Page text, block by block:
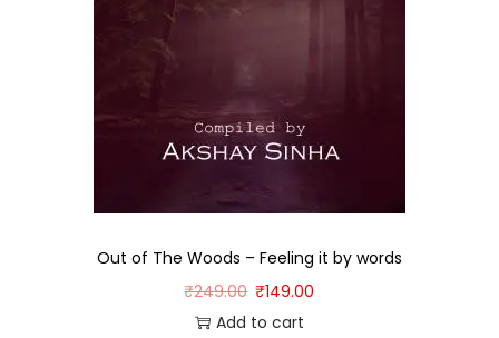
Out of The Woods – Feeling it by words
₹249.00 ₹149.00
Add to cart